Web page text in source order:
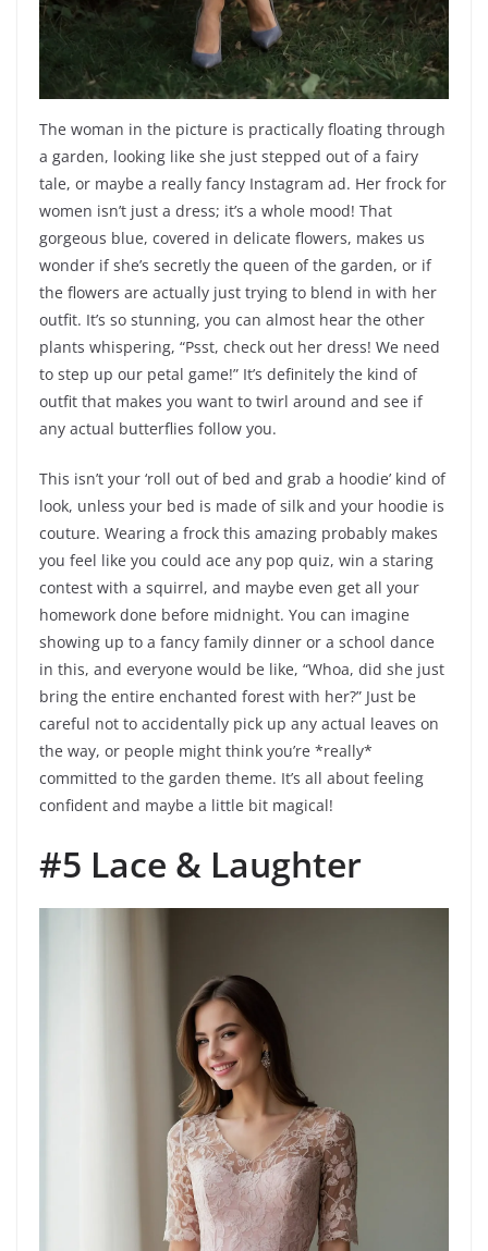
The woman in the picture is practically floating through
a garden, looking like she just stepped out of a fairy
tale, or maybe a really fancy Instagram ad. Her frock for
women isn’t just a dress; it’s a whole mood! That
gorgeous blue, covered in delicate flowers, makes us
wonder if she’s secretly the queen of the garden, or if
the flowers are actually just trying to blend in with her
outfit. It’s so stunning, you can almost hear the other
plants whispering, “Psst, check out her dress! We need
to step up our petal game!” It’s definitely the kind of
outfit that makes you want to twirl around and see if
any actual butterflies follow you.
This isn’t your ‘roll out of bed and grab a hoodie’ kind of
look, unless your bed is made of silk and your hoodie is
couture. Wearing a frock this amazing probably makes
you feel like you could ace any pop quiz, win a staring
contest with a squirrel, and maybe even get all your
homework done before midnight. You can imagine
showing up to a fancy family dinner or a school dance
in this, and everyone would be like, “Whoa, did she just
bring the entire enchanted forest with her?” Just be
careful not to accidentally pick up any actual leaves on
the way, or people might think you’re *really*
committed to the garden theme. It’s all about feeling
confident and maybe a little bit magical!
#5 Lace & Laughter